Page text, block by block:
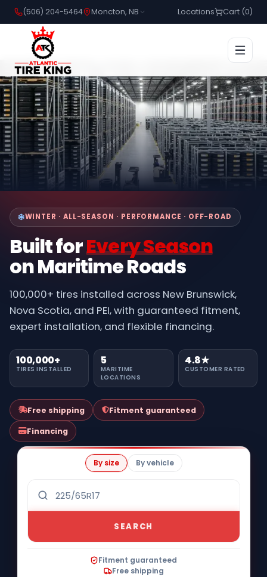
(506) 204-5464 Moncton, NB Locations Cart (0)
WINTER · ALL-SEASON · PERFORMANCE · OFF-ROAD
Built forEvery Season
on Maritime Roads
100,000+ tires installed across New Brunswick,
Nova Scotia, and PEI, with guaranteed fitment,
expert installation, and flexible financing.
100,000+
TIRES INSTALLED
5
MARITIME
LOCATIONS
4.8★
CUSTOMER RATED
Free shipping Fitment guaranteed
Financing
By size By vehicle
SEARCH
Fitment guaranteed
Free shipping